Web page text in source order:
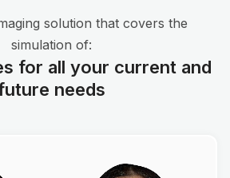
solution that covers the
simulation of:
for all your current and
needs